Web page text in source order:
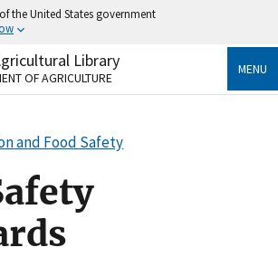
the United States government
use .gov
belongs to an official government
use HTTPS
https://
Share sensitive information only
websites.
Library
OF AGRICULTURE
MENU
and Food Safety